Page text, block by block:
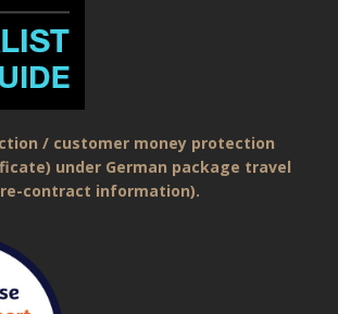
/ customer money protection
under German package travel
contract information).